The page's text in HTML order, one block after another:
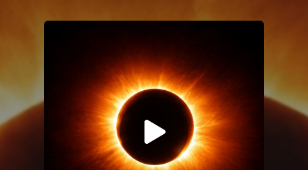
You're all set!